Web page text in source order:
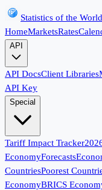
Statistics of the World
HomeMarketsRates
API
API DocsClient Libraries
API Key
Special
Tariff Impact Tracker
EconomyForecasts
CountriesPoorest
EconomyBRICS